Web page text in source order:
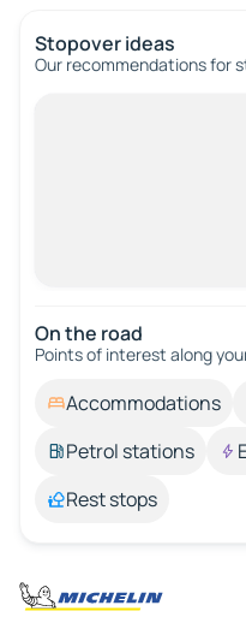
Stopover ideas
Our recommendations for
On the road
Points of interest along
Accommodations
Petrol stations
Rest stops